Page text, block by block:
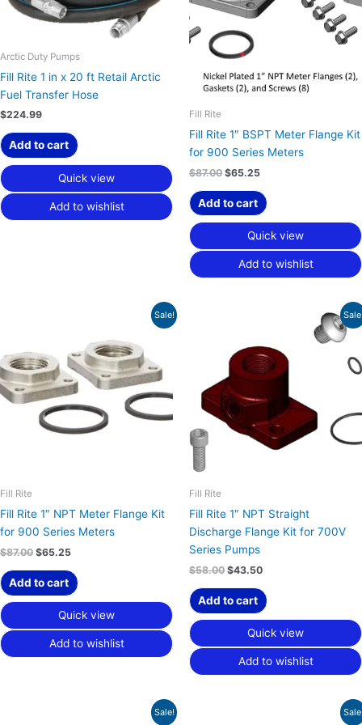
Arctic Duty Pumps
Fill Rite 1 in x 20 ft Retail Arctic
Fuel Transfer Hose
$224.99
Add to cart
Quick view
Add to wishlist
Fill Rite
Fill Rite 1″ BSPT Meter Flange Kit
for 900 Series Meters
$87.00 $65.25
Add to cart
Quick view
Add to wishlist
Sale!
Fill Rite
Fill Rite 1″ NPT Meter Flange Kit
for 900 Series Meters
$87.00
$87.00.
$65.25
$65.25.
Add to cart
Quick view
Add to wishlist
Fill Rite
Fill Rite 1″ NPT Straight
Discharge Flange Kit for 700V
Series Pumps
$58.00
$58.00.
$43.50
$43.50.
Add to cart
Quick view
Add to wishlist
Sale!